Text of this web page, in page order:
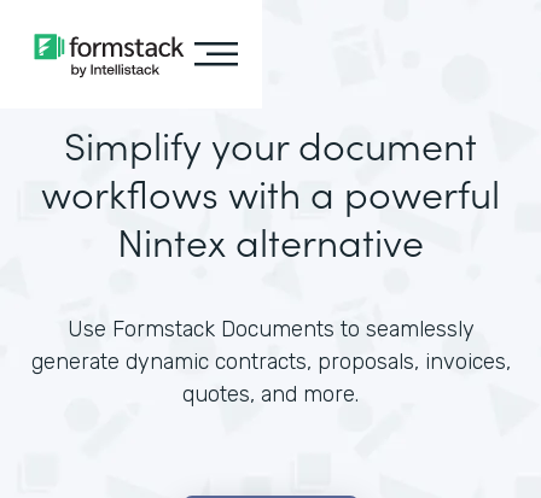
Simplify your document
workflows with a powerful
Nintex alternative
Use Formstack Documents to seamlessly
generate dynamic contracts, proposals, invoices,
quotes, and more.